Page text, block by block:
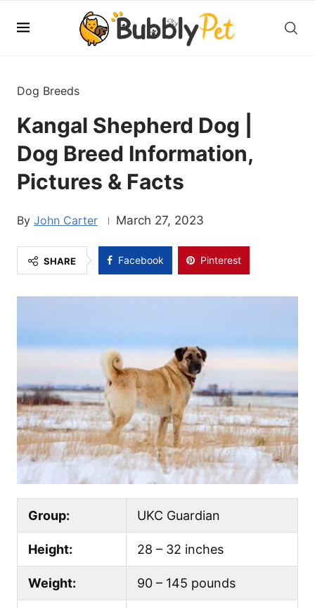
Dog Breeds
Kangal Shepherd Dog |
Dog Breed Information,
Pictures & Facts
John Carter March 27, 2023
SHARE Facebook Pinterest
Group: UKC Guardian
Height: 28 – 32 inches
Weight: 90 – 145 pounds